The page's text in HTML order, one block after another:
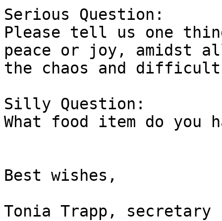
Serious Question:
Please tell us one
peace or joy, amidst
the chaos and
Silly Question:
What food item do you
Best wishes,
Tonia Trapp, secretary